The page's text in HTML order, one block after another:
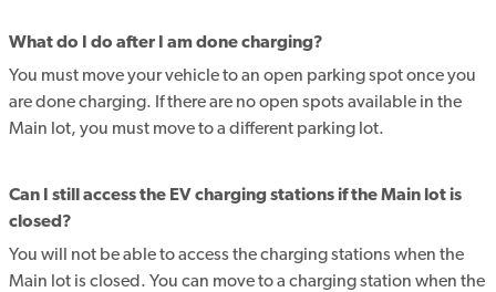
What do I do after I am done charging?
You must move your vehicle to an open parking spot once you
are done charging. If there are no open spots available in the
Main lot, you must move to a different parking lot.
Can I still access the EV charging stations if the Main lot is
closed?
You will not be able to access the charging stations when the
Main lot is closed. You can move to a charging station when the